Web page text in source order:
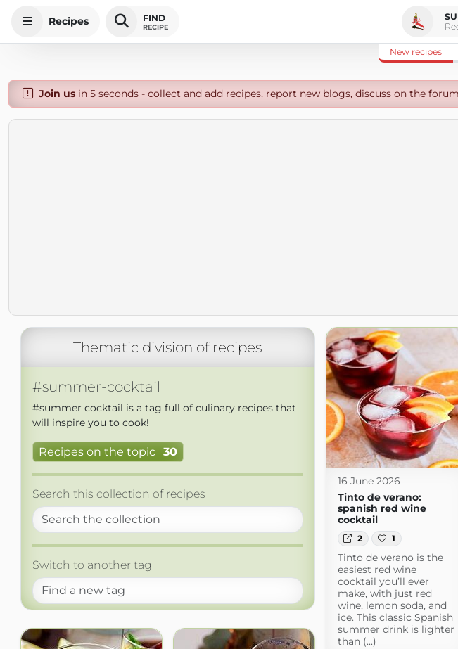
Recipes FIND
RECIPE
New recipes
Join usin 5 seconds - collect and add recipes, report new blogs, discuss on the
Thematic division of recipes
#summer-cocktail
#summer cocktail is a tag full of culinary recipes that
will inspire you to cook!
Recipes on the topic 30
Search this collection of recipes
Switch to another tag
16 June 2026
Tinto de verano:
spanish red wine
cocktail
2 1
Tinto de verano is the
easiest red wine
cocktail you’ll ever
make, with just red
wine, lemon soda, and
ice. This classic Spanish
summer drink is lighter
than (...)